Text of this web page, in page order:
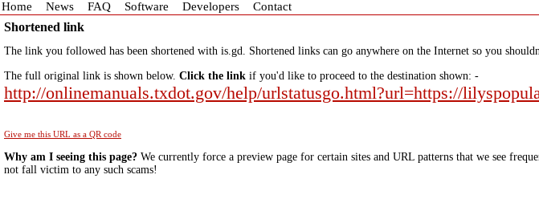
Home News FAQ Software Developers Contact
Shortened link
The link you followed has been shortened with is.gd. Shortened links can go anywhere on the Internet so you
The full original link is shown below. Click the link if you'd like to proceed to the destination shown: -
http://onlinemanuals.txdot.gov/help/urlstatusgo.html?url=https://
Give me this URL as a QR code
Why am I seeing this page? We currently force a preview page for certain sites and URL patterns that we see
not fall victim to any such scams!